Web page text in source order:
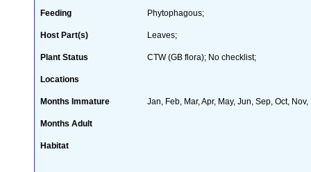
Feeding Phytophagous;
Host Part(s) Leaves;
Plant Status CTW (GB flora); No checklist;
Locations
Months Immature Jan, Feb, Mar, Apr, May, Jun, Sep, Oct, Nov,
Months Adult
Habitat